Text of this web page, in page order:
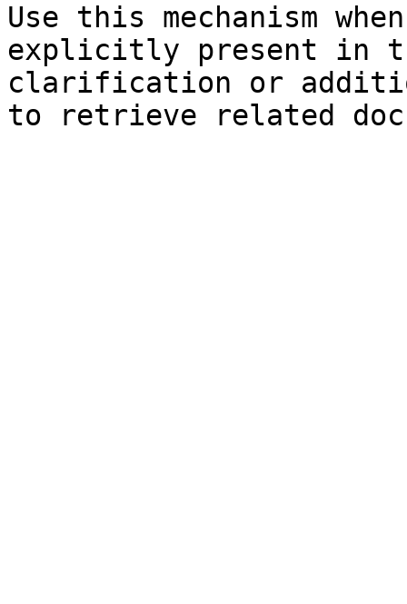
Use this mechanism
explicitly present in
clarification or